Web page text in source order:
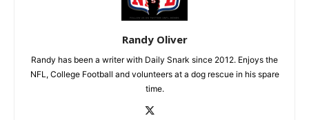
Randy Oliver
Randy has been a writer with Daily Snark since 2012. Enjoys the
NFL, College Football and volunteers at a dog rescue in his spare
time.